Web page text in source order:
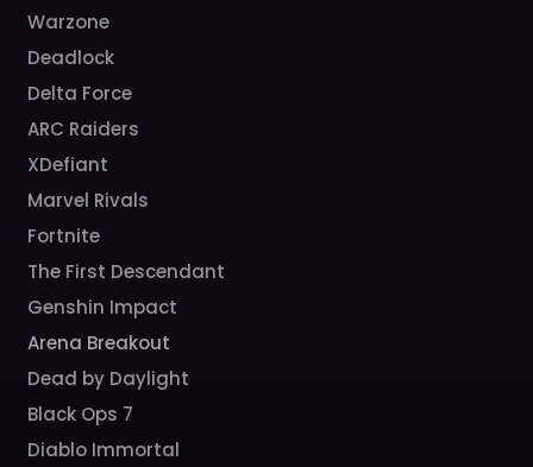
Warzone
Deadlock
Delta Force
ARC Raiders
XDefiant
Marvel Rivals
Fortnite
The First Descendant
Genshin Impact
Arena Breakout
Dead by Daylight
Black Ops 7
Diablo Immortal